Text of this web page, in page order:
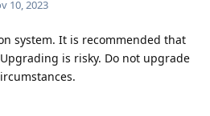
10, 2023
system. It is recommended that
is risky. Do not upgrade